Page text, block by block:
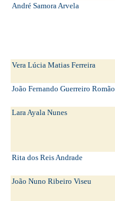
André Samora Arvela
Vera Lúcia Matias Ferreira
João Fernando Guerreiro Romão
Lara Ayala Nunes
Rita dos Reis Andrade
João Nuno Ribeiro Viseu